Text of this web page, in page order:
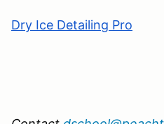
Dry Ice Detailing Pro